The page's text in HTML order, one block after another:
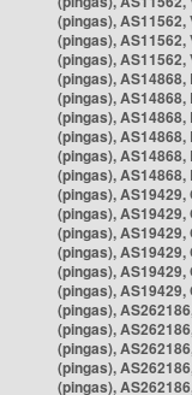
(pingas), AS11562,
(pingas), AS11562,
(pingas), AS11562,
(pingas),
(pingas),
(pingas),
(pingas),
(pingas), AS14868,
(pingas), AS14868,
(pingas),
(pingas),
(pingas),
(pingas),
(pingas),
(pingas), AS19429,
(pingas),
(pingas),
(pingas),
(pingas),
(pingas),